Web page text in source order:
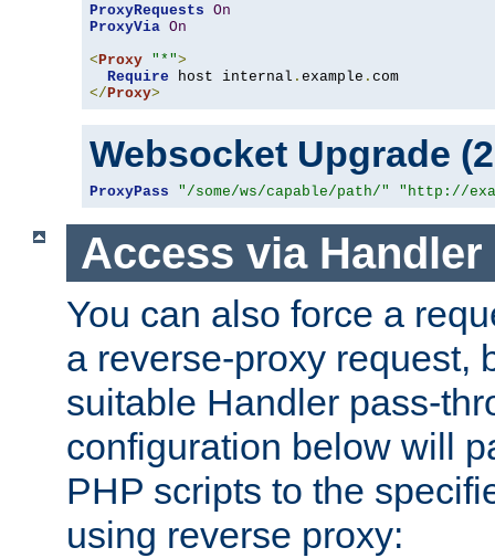
ProxyRequests On
ProxyVia On
< Proxy "*">
Require host internal . example .
</ Proxy>
Websocket Upgrade
ProxyPass "/some/ws/capable/path/" "http://
Access via Handler
You can also force a
a reverse-proxy request,
suitable Handler pass-
configuration below will
PHP scripts to the
using reverse proxy: